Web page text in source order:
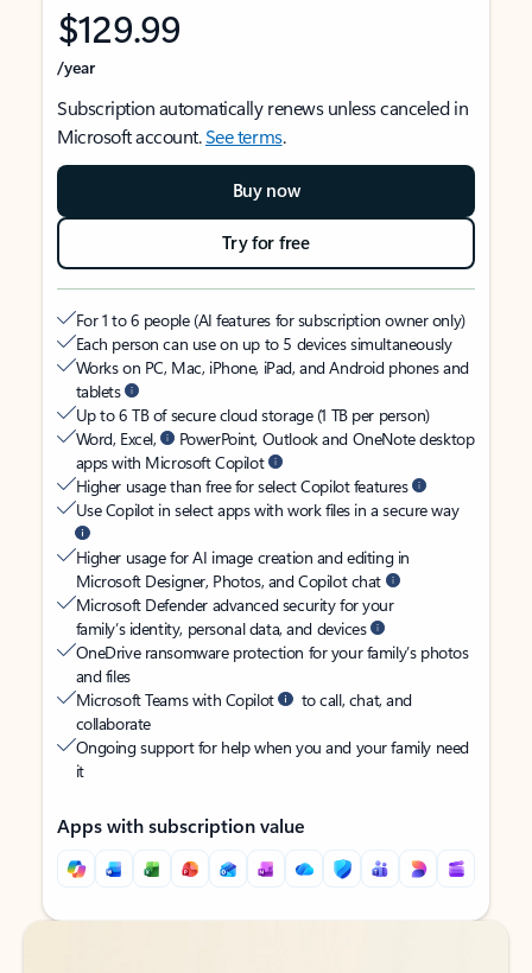
$129.99
/year
Subscription automatically renews unless canceled in
Microsoft account.See terms.
Buy now
Try for free
For 1 to 6 people (AI features for subscription owner only)
Each person can use on up to 5 devices simultaneously
Works on PC, Mac, iPhone, iPad, and Android phones and
tablets
Up to 6 TB of secure cloud storage (1 TB per person)
Word, Excel,
PowerPoint, Outlook and OneNote desktop
apps with Microsoft Copilot
Higher usage than free for select Copilot features
Use Copilot in select apps with work files in a secure way
Higher usage for AI image creation and editing in
Microsoft Designer, Photos, and Copilot chat
Microsoft Defender advanced security for your
family’s identity, personal data, and devices
OneDrive ransomware protection for your family’s photos
and files
Microsoft Teams with Copilot
to call, chat, and
collaborate
Ongoing support for help when you and your family need
it
Apps with subscription value
Back to tabs
Back to tabs